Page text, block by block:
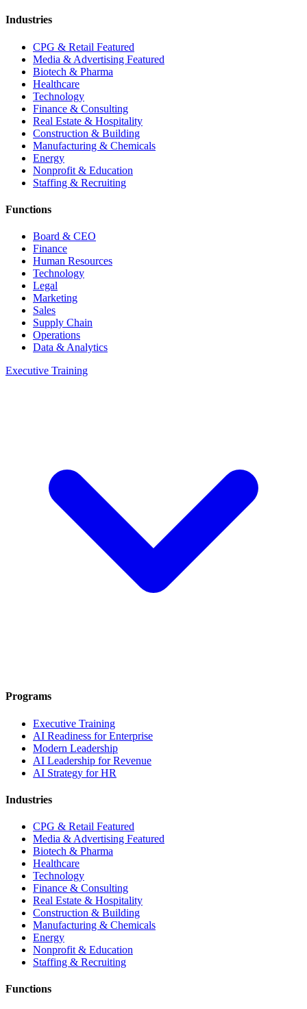
Industries
CPG & Retail Featured
Media & Advertising Featured
Biotech & Pharma
Healthcare
Technology
Finance & Consulting
Real Estate & Hospitality
Construction & Building
Manufacturing & Chemicals
Energy
Nonprofit & Education
Staffing & Recruiting
Functions
Board & CEO
Finance
Human Resources
Technology
Legal
Marketing
Sales
Supply Chain
Operations
Data & Analytics
Executive Training
Programs
Executive Training
AI Readiness for Enterprise
Modern Leadership
AI Leadership for Revenue
AI Strategy for HR
Industries
CPG & Retail Featured
Media & Advertising Featured
Biotech & Pharma
Healthcare
Technology
Finance & Consulting
Real Estate & Hospitality
Construction & Building
Manufacturing & Chemicals
Energy
Nonprofit & Education
Staffing & Recruiting
Functions